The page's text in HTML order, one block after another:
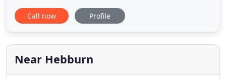
success in running a public house. Whether you
are new to the pub trade or an old hand, SPM
guiding you through the steps for taking on a pub -
representing you on the
Call now Profile
Near Hebburn